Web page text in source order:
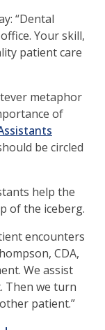
“Dental
Your skill,
patient care
metaphor
of
be circled
help the
of the iceberg.
encounters
CDA,
We assist
Then we turn
patient.”